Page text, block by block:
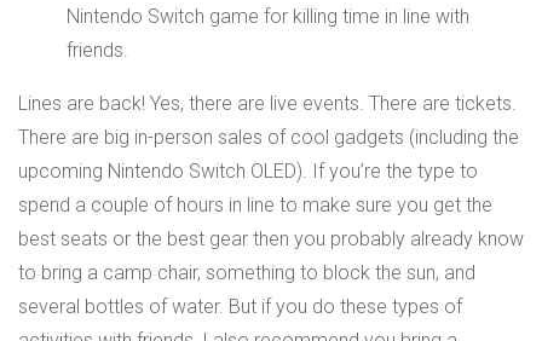
Lines are back! Yes, there are live events. There are tickets.
There are big in-person sales of cool gadgets (including the
upcoming Nintendo Switch OLED). If you’re the type to
spend a couple of hours in line to make sure you get the
best seats or the best gear then you probably already know
to bring a camp chair, something to block the sun, and
several bottles of water. But if you do these types of